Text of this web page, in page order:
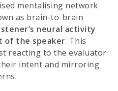
mentalising network
as brain-to-brain
neural activity
of the speaker. This
reacting to the evaluator
intent and mirroring